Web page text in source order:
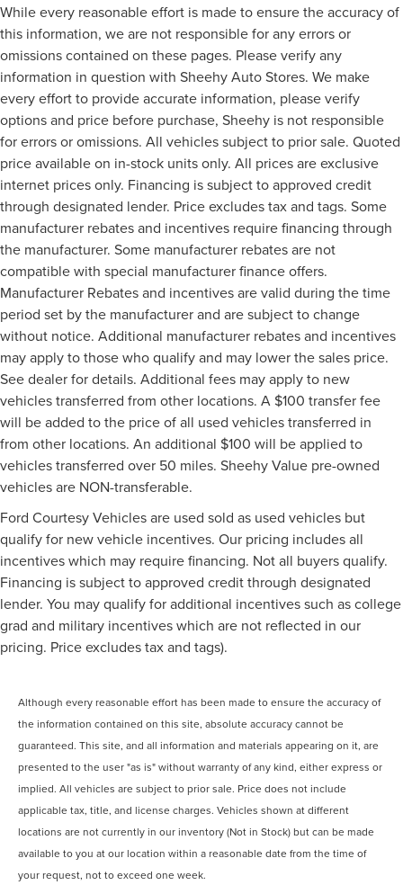
While every reasonable effort is made to ensure the accuracy of
this information, we are not responsible for any errors or
omissions contained on these pages. Please verify any
information in question with Sheehy Auto Stores. We make
every effort to provide accurate information, please verify
options and price before purchase, Sheehy is not responsible
for errors or omissions. All vehicles subject to prior sale. Quoted
price available on in-stock units only. All prices are exclusive
internet prices only. Financing is subject to approved credit
through designated lender. Price excludes tax and tags. Some
manufacturer rebates and incentives require financing through
the manufacturer. Some manufacturer rebates are not
compatible with special manufacturer finance offers.
Manufacturer Rebates and incentives are valid during the time
period set by the manufacturer and are subject to change
without notice. Additional manufacturer rebates and incentives
may apply to those who qualify and may lower the sales price.
See dealer for details. Additional fees may apply to new
vehicles transferred from other locations. A $100 transfer fee
will be added to the price of all used vehicles transferred in
from other locations. An additional $100 will be applied to
vehicles transferred over 50 miles. Sheehy Value pre-owned
vehicles are NON-transferable.
Ford Courtesy Vehicles are used sold as used vehicles but
qualify for new vehicle incentives. Our pricing includes all
incentives which may require financing. Not all buyers qualify.
Financing is subject to approved credit through designated
lender. You may qualify for additional incentives such as college
grad and military incentives which are not reflected in our
pricing. Price excludes tax and tags).
Although every reasonable effort has been made to ensure the accuracy of
the information contained on this site, absolute accuracy cannot be
guaranteed. This site, and all information and materials appearing on it, are
presented to the user "as is" without warranty of any kind, either express or
implied. All vehicles are subject to prior sale. Price does not include
applicable tax, title, and license charges. Vehicles shown at different
locations are not currently in our inventory (Not in Stock) but can be made
available to you at our location within a reasonable date from the time of
your request, not to exceed one week.